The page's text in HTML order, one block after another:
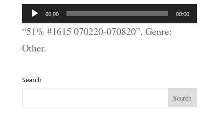
Audio
Player
00:00 00:00
“51% #1615 070220-070820”. Genre:
Other.
Search